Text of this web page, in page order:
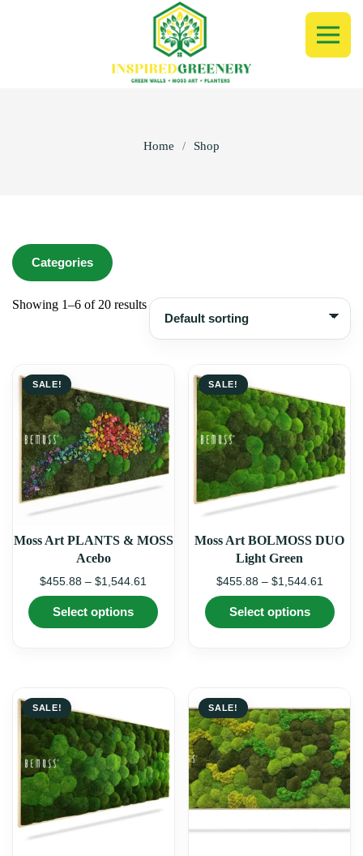
Home / Shop
Categories
Showing 1–6 of 20 results
SALE!
Moss Art PLANTS & MOSS
Acebo
$455.88 – $1,544.61
range:
$455.88
through
Select options
product
chosen
on
the
product
page
SALE!
Moss Art BOLMOSS DUO
Light Green
$455.88 – $1,544.61
range:
through
Select options
may
be
on
the
page
SALE! SALE!